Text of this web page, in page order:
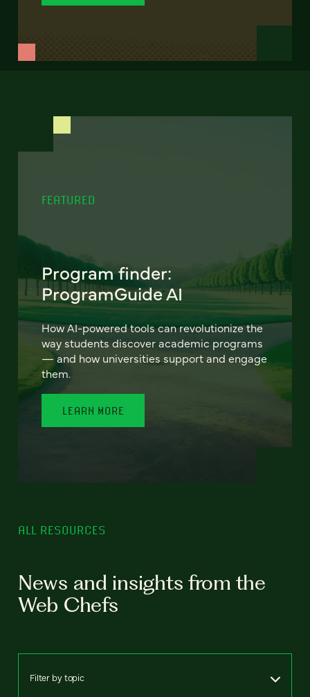
FEATURED
Program finder:
ProgramGuide AI
How AI-powered tools can revolutionize the
way students discover academic programs
— and how universities support and engage
them.
LEARN MORE
ALL RESOURCES
News and insights from the
Web Chefs
Filter by topic